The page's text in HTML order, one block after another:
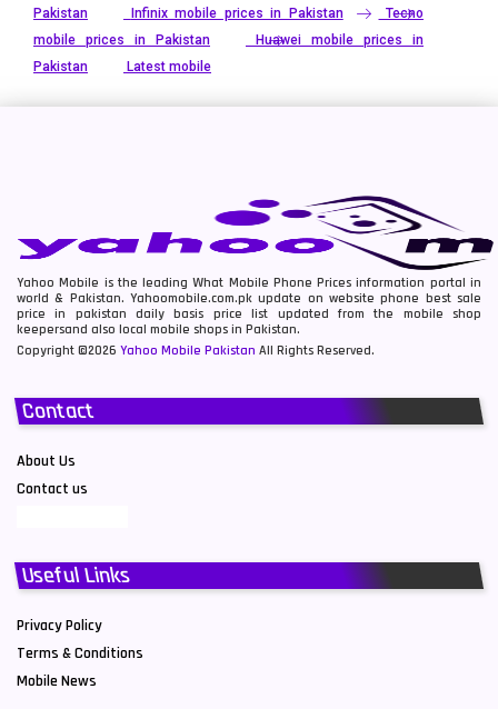
Pakistan
Infinix mobile prices in Pakistan
Tecno
mobile prices in Pakistan
Huawei mobile prices in
Pakistan
Latest mobile
Yahoo Mobile is the leading What Mobile Phone Prices information portal in
world & Pakistan. Yahoomobile.com.pk update on website phone best sale
price in pakistan daily basis price list updated from the mobile shop
keepersand also local mobile shops in Pakistan.
Copyright ©2026 Yahoo Mobile Pakistan All Rights Reserved.
Contact
About Us
Contact us
Useful Links
Privacy Policy
Terms & Conditions
Mobile News